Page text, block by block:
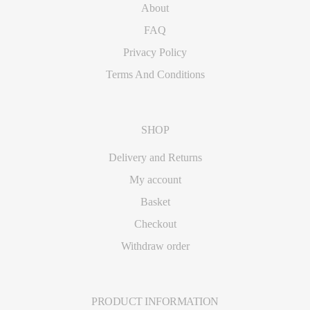
About
FAQ
Privacy Policy
Terms And Conditions
SHOP
Delivery and Returns
My account
Basket
Checkout
Withdraw order
PRODUCT INFORMATION